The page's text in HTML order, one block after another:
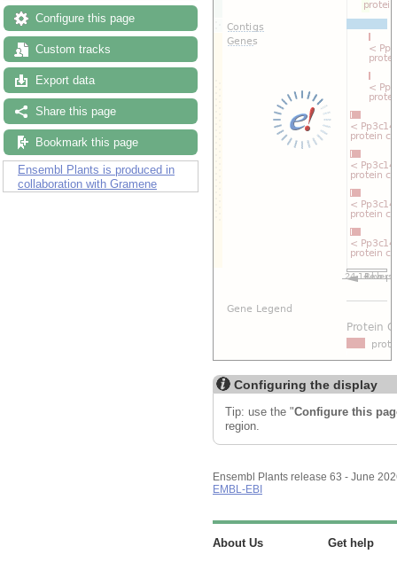
Configure this page
Custom tracks
Export data
Share this page
Bookmark this page
Ensembl Plants is produced in
collaboration with Gramene
Configuring the display
Tip: use the "Configure this
region.
Ensembl Plants release 63 - June
EMBL-EBI
About Us Get help